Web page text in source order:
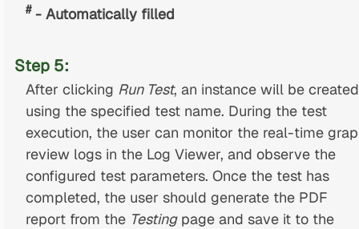
#- Automatically filled
Step 5:
After clicking Run Test, an instance will be created
using the specified test name. During the test
execution, the user can monitor the real-time
review logs in the Log Viewer, and observe the
configured test parameters. Once the test has
completed, the user should generate the PDF
report from the Testingpage and save it to the